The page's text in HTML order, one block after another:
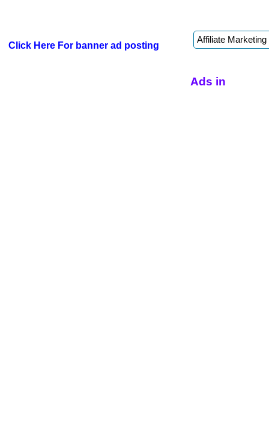
Click Here For banner ad posting
Ads in